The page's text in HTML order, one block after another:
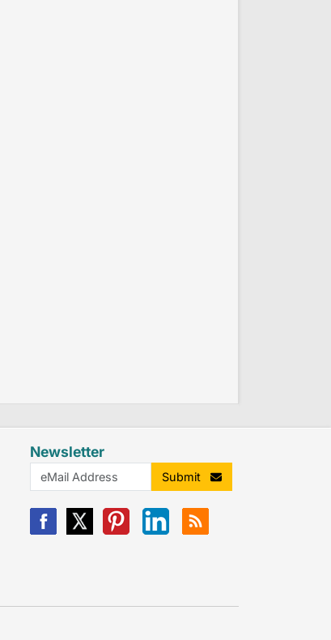
Newsletter
Submit